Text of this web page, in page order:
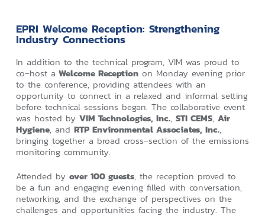
EPRI Welcome Reception: Strengthening
Industry Connections
In addition to the technical program, VIM was proud to
co‑host a Welcome Receptionon Monday evening prior
to the conference, providing attendees with an
opportunity to connect in a relaxed and informal setting
before technical sessions began. The collaborative event
was hosted by VIM Technologies, Inc., STI CEMS, Air
Hygiene, and RTP Environmental Associates, Inc.,
bringing together a broad cross‑section of the emissions
monitoring community.
Attended by over 100 guests, the reception proved to
be a fun and engaging evening filled with conversation,
networking, and the exchange of perspectives on the
challenges and opportunities facing the industry. The